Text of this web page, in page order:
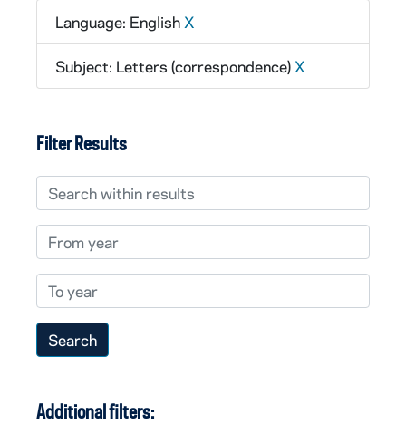
Language: English X
Subject: Letters (correspondence) X
Filter Results
Search within results
From year
To year
Additional filters: